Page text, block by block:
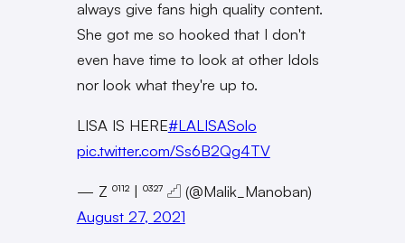
always give fans high quality content.
She got me so hooked that I don't
even have time to look at other Idols
nor look what they're up to.
LISA IS HERE#LALISASolo
pic.twitter.com/Ss6B2Qg4TV
— Z ⁰¹¹² | ⁰³²⁷ 𓊍 (@Malik_Manoban)
August 27, 2021